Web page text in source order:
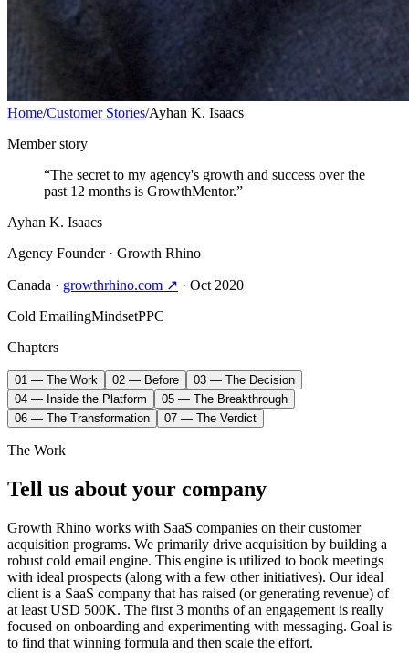
Home/Customer Stories/Ayhan K. Isaacs
Member story
“The secret to my agency's growth and success over the
past 12 months is GrowthMentor.”
Ayhan K. Isaacs
Agency Founder· Growth Rhino
Canada · growthrhino.com ↗ · Oct 2020
Cold EmailingMindsetPPC
Chapters
01 — The Work 02 — Before
03 — The Decision
04 — Inside the Platform
05 — The Breakthrough
06 — The Transformation
07 — The Verdict
The Work
Tell us about your company
Growth Rhino works with SaaS companies on their customer
acquisition programs. We primarily drive acquisition by building a
robust cold email engine. This engine is utilized to book meetings
with ideal prospects (along with a few other initiatives). Our ideal
client is a SaaS company that has raised (or generating revenue) of
at least USD 500K. The first 3 months of an engagement is really
focused on onboarding and experimenting with messaging. Goal is
to find that winning formula and then scale the effort.